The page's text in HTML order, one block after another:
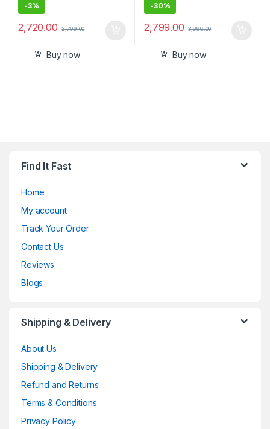
-3%
2,720.00 2,799.00
Buy now
-30%
2,799.00 3,999.00
Buy now
Find It Fast
Home
My account
Track Your Order
Contact Us
Reviews
Blogs
Shipping & Delivery
About Us
Shipping & Delivery
Refund and Returns
Terms & Conditions
Privacy Policy